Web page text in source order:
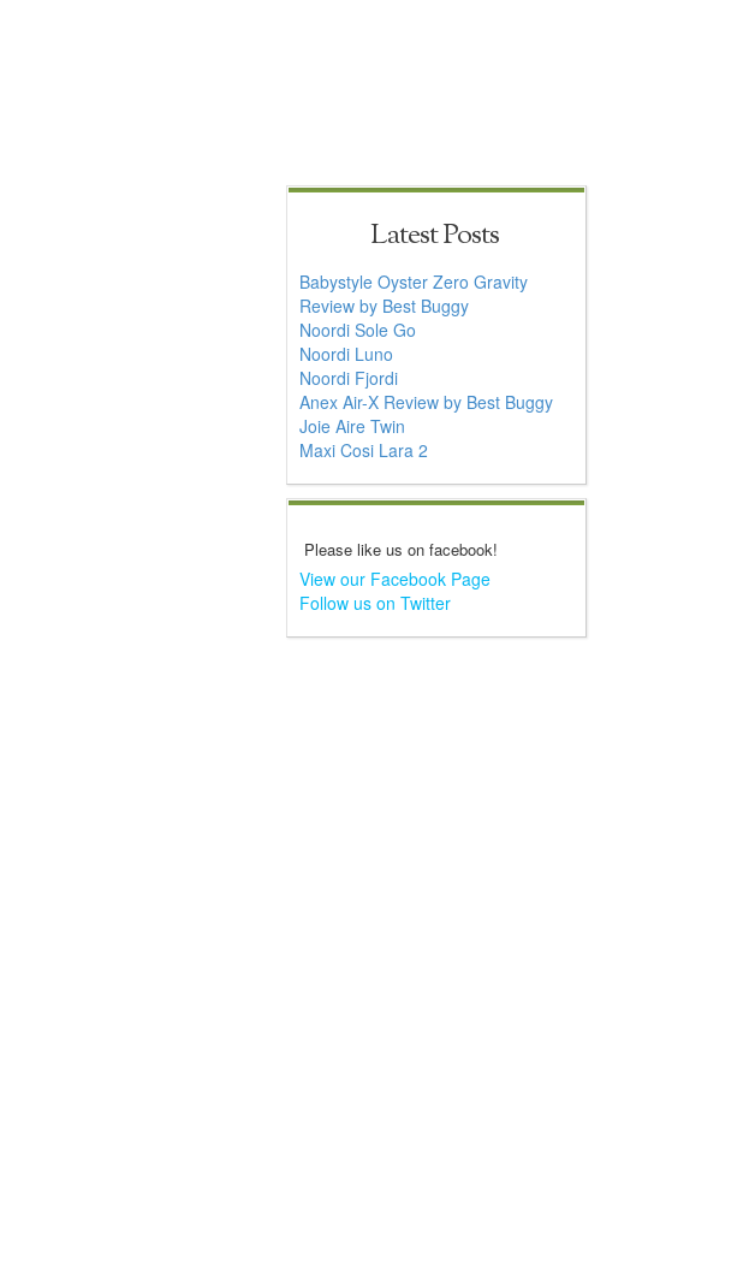
Latest Posts
Babystyle Oyster Zero Gravity
Review by Best Buggy
Noordi Sole Go
Noordi Luno
Noordi Fjordi
Anex Air-X Review by Best Buggy
Joie Aire Twin
Maxi Cosi Lara 2
Please like us on facebook!
View our Facebook Page
Follow us on Twitter